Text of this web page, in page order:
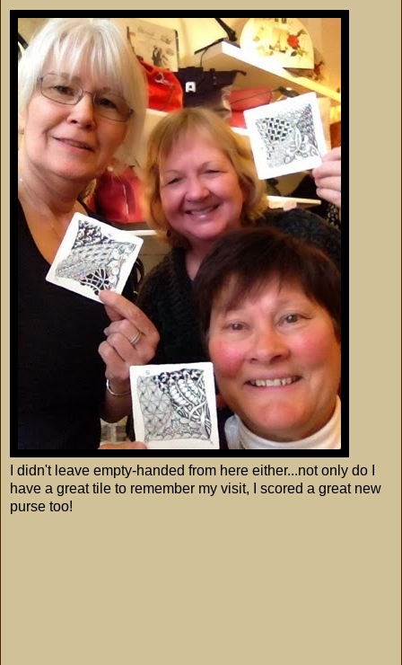
I didn't leave empty-handed from here either...not only do I
have a great tile to remember my visit, I scored a great new
purse too!